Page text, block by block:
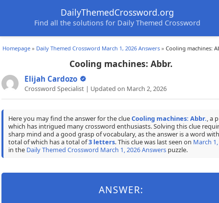
DailyThemedCrossword.org
Find all the solutions for Daily Themed Crossword
Homepage » Daily Themed Crossword March 1, 2026 Answers » Cooling machines:
Cooling machines: Abbr.
Elijah Cardozo
Crossword Specialist | Updated on March 2, 2026
Here you may find the answer for the clueCooling machines: Abbr. , a
which has intrigued many crossword enthusiasts. Solving this clue
sharp mind and a good grasp of vocabulary, as the answer is a word
total of which has a total of3 letters. This clue was last seen on March
in the Daily Themed Crossword March 1, 2026 Answerspuzzle.
ANSWER: